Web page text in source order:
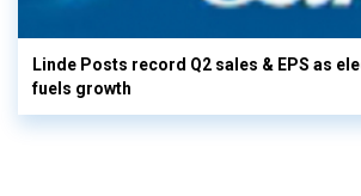
Linde Posts record Q2 sales & EPS as
fuels growth